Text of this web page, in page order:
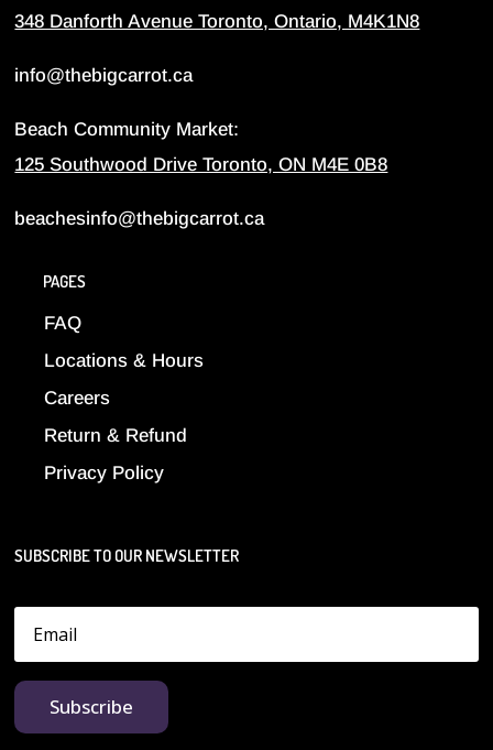
348 Danforth Avenue Toronto, Ontario, M4K1N8
info@thebigcarrot.ca
Beach Community Market:
125 Southwood Drive Toronto, ON M4E 0B8
beachesinfo@thebigcarrot.ca
PAGES
FAQ
Locations & Hours
Careers
Return & Refund
Privacy Policy
SUBSCRIBE TO OUR NEWSLETTER
Subscribe